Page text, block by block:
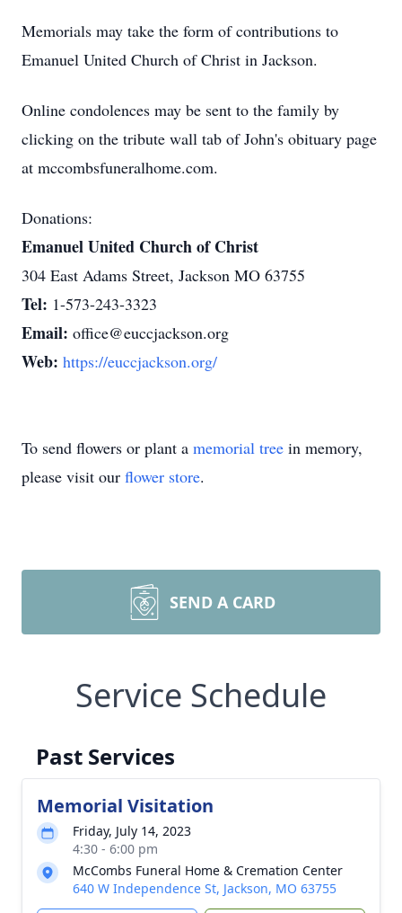
Memorials may take the form of contributions to
Emanuel United Church of Christ in Jackson.
Online condolences may be sent to the family by
clicking on the tribute wall tab of John's obituary page
at mccombsfuneralhome.com.
Donations:
Emanuel United Church of Christ
304 East Adams Street, Jackson MO 63755
Tel: 1-573-243-3323
Email: office@euccjackson.org
Web: https://euccjackson.org/
To send flowers or plant a memorial tree in memory,
please visit our flower store.
SEND A CARD
Service Schedule
Past Services
Memorial Visitation
Friday, July 14, 2023
4:30 - 6:00 pm
McCombs Funeral Home & Cremation Center
640 W Independence St, Jackson, MO 63755